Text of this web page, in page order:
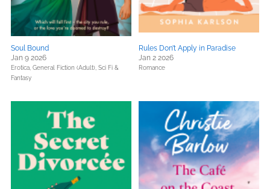
Soul Bound
Jan 9 2026
Erotica, General Fiction (Adult), Sci Fi &
Fantasy
Rules Don’t Apply in Paradise
Jan 2 2026
Romance